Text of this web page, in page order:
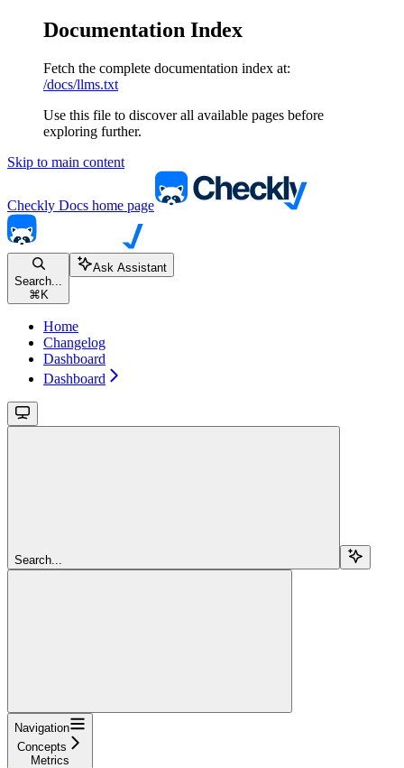
Documentation Index
Fetch the complete documentation index at:
/docs/llms.txt
Use this file to discover all available pages before
exploring further.
Skip to main content
Checkly Docs home page
Search...
⌘ K
Ask Assistant
Home
Changelog
Dashboard
Dashboard
Search...
Navigation
Concepts
Metrics